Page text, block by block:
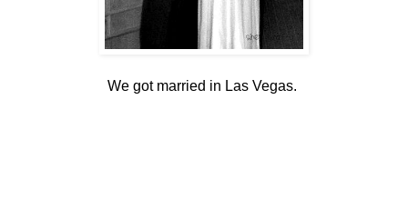
We got married in Las Vegas.